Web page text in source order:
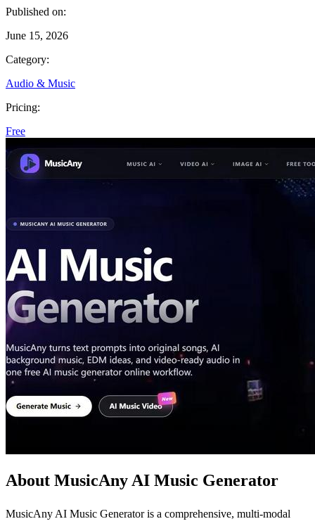
Published on:
June 15, 2026
Category:
Audio & Music
Pricing:
Free
About MusicAny AI Music Generator
MusicAny AI Music Generator is a comprehensive, multi-modal